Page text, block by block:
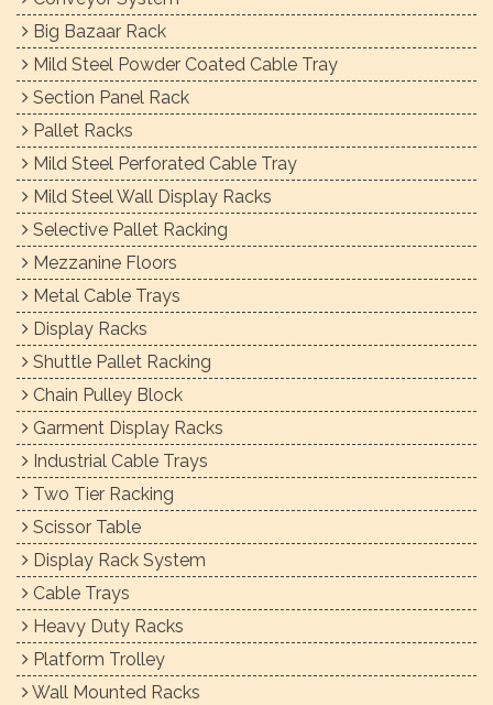
Big Bazaar Rack
Mild Steel Powder Coated Cable Tray
Section Panel Rack
Pallet Racks
Mild Steel Perforated Cable Tray
Mild Steel Wall Display Racks
Selective Pallet Racking
Mezzanine Floors
Metal Cable Trays
Display Racks
Shuttle Pallet Racking
Chain Pulley Block
Garment Display Racks
Industrial Cable Trays
Two Tier Racking
Scissor Table
Display Rack System
Cable Trays
Heavy Duty Racks
Platform Trolley
Wall Mounted Racks